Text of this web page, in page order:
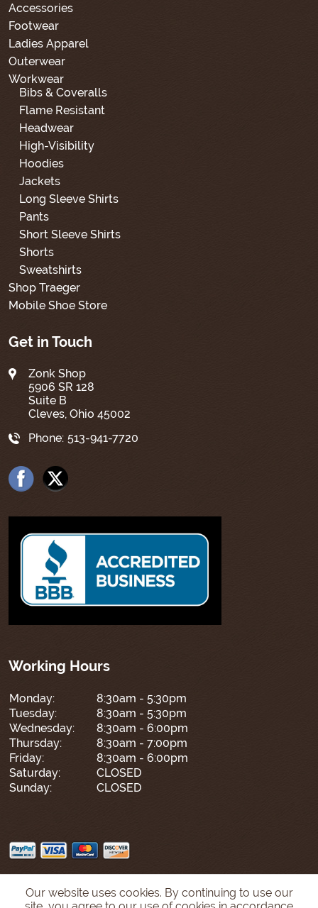
Accessories
Footwear
Ladies Apparel
Outerwear
Workwear
Bibs & Coveralls
Flame Resistant
Headwear
High-Visibility
Hoodies
Jackets
Long Sleeve Shirts
Pants
Short Sleeve Shirts
Shorts
Sweatshirts
Shop Traeger
Mobile Shoe Store
Get in Touch
Zonk Shop
5906 SR 128
Suite B
Cleves, Ohio 45002
Phone: 513-941-7720
Working Hours
Monday:
8:30am - 5:30pm
Tuesday:
8:30am - 5:30pm
Wednesday:
8:30am - 6:00pm
Thursday:
8:30am - 7:00pm
Friday:
8:30am - 6:00pm
Saturday:
CLOSED
Sunday:
CLOSED
Our website uses cookies. By continuing to use our